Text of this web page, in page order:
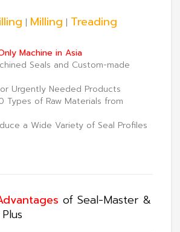
| Milling | Treading
Machine in Asia
Seals and Custom-made
Urgently Needed Products
Types of Raw Materials from
a Wide Variety of Seal Profiles
of Seal-Master &